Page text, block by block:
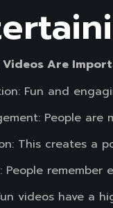
Are
Fun and
People
This creates a
People
videos have a